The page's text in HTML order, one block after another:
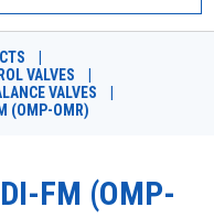
VALVES
VALVES
(OMP-OMR)
FM (OMP-